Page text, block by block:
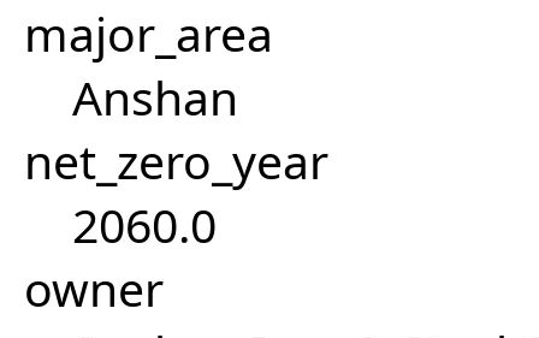
major_area
Anshan
net_zero_year
2060.0
owner